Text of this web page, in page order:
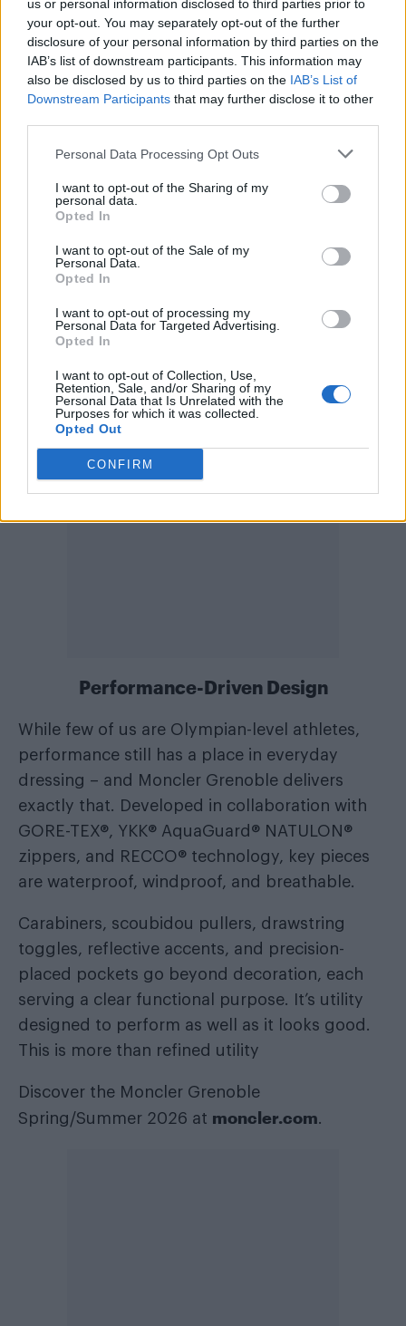
us or personal information disclosed to third parties prior to
your opt-out. You may separately opt-out of the further
disclosure of your personal information by third parties on the
IAB’s list of downstream participants. This information may
also be disclosed by us to third parties on the IAB’s List of
Downstream Participants that may further disclose it to other
Personal Data Processing Opt Outs
I want to opt-out of the Sharing of my
personal data.
Opted In
I want to opt-out of the Sale of my
Personal Data.
Opted In
I want to opt-out of processing my
Personal Data for Targeted Advertising.
Opted In
I want to opt-out of Collection, Use,
Retention, Sale, and/or Sharing of my
Personal Data that Is Unrelated with the
Purposes for which it was collected.
Opted Out
CONFIRM
Gus Kenworthy for Moncler Grenoble Spring/Summer
2026 (Image: Provided)
Performance-Driven Design
While few of us are Olympian-level athletes,
performance still has a place in everyday
dressing – and Moncler Grenoble delivers
exactly that. Developed in collaboration with
GORE-TEX®, YKK® AquaGuard® NATULON®
zippers, and RECCO® technology, key pieces
are waterproof, windproof, and breathable.
Carabiners, scoubidou pullers, drawstring
toggles, reflective accents, and precision-
placed pockets go beyond decoration, each
serving a clear functional purpose. It’s utility
designed to perform as well as it looks good.
This is more than refined utility
Discover the Moncler Grenoble
Spring/Summer 2026 at moncler.com.